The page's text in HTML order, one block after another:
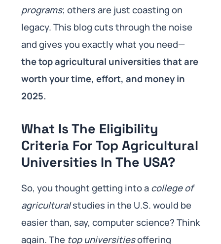
programs; others are just coasting on
legacy. This blog cuts through the noise
and gives you exactly what you need—
the top agricultural universities that are
worth your time, effort, and money in
2025.
What Is The Eligibility
Criteria For Top Agricultural
Universities In The USA?
So, you thought getting into acollege of
agriculturalstudies in the U.S. would be
easier than, say, computer science? Think
again. The top universitiesoffering